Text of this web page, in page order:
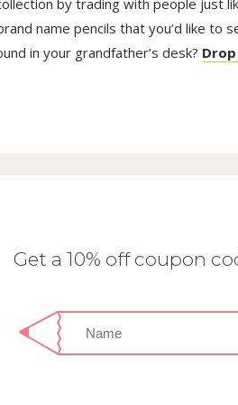
name pencils that you’d like to
in your grandfather’s desk?
Get a 10% off coupon